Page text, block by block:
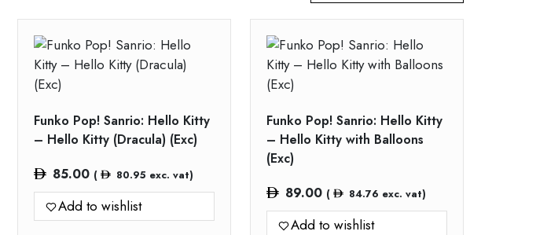
Funko Pop! Sanrio: Hello Kitty
– Hello Kitty (Dracula) (Exc)
85.00 ( 80.95 exc. vat)
Add to wishlist
Funko Pop! Sanrio: Hello Kitty
– Hello Kitty with Balloons
(Exc)
89.00 ( 84.76 exc. vat)
Add to wishlist